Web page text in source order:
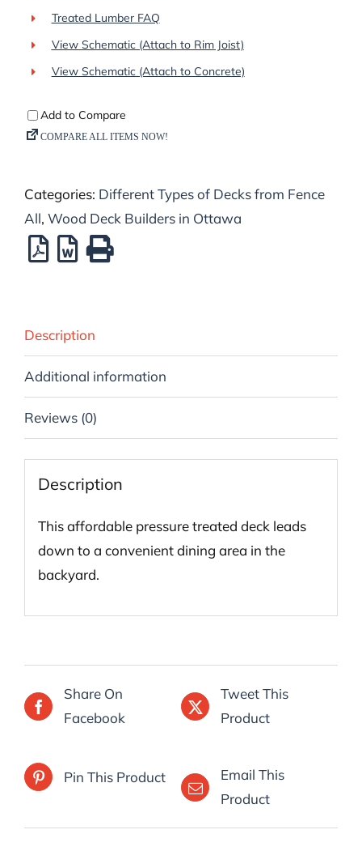
Treated Lumber FAQ
View Schematic (Attach to Rim Joist)
View Schematic (Attach to Concrete)
Categories: Different Types of Decks from Fence
All, Wood Deck Builders in Ottawa
Description
Additional information
Reviews (0)
Description
This affordable pressure treated deck leads
down to a convenient dining area in the
backyard.
Share On
Facebook
Tweet This
Product
Pin This Product
Email This
Product